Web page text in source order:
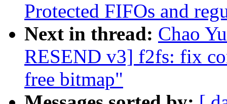
Protected FIFOs and
Next in thread: Chao
RESEND v3] f2fs: fix
free bitmap"